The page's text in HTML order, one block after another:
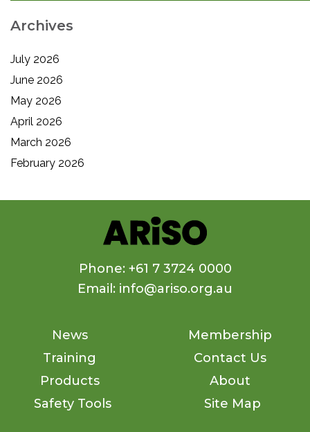
Archives
July 2026
June 2026
May 2026
April 2026
March 2026
February 2026
Phone: +61 7 3724 0000
Email: info@ariso.org.au
News
Training
Products
Safety Tools
Membership
Contact Us
About
Site Map